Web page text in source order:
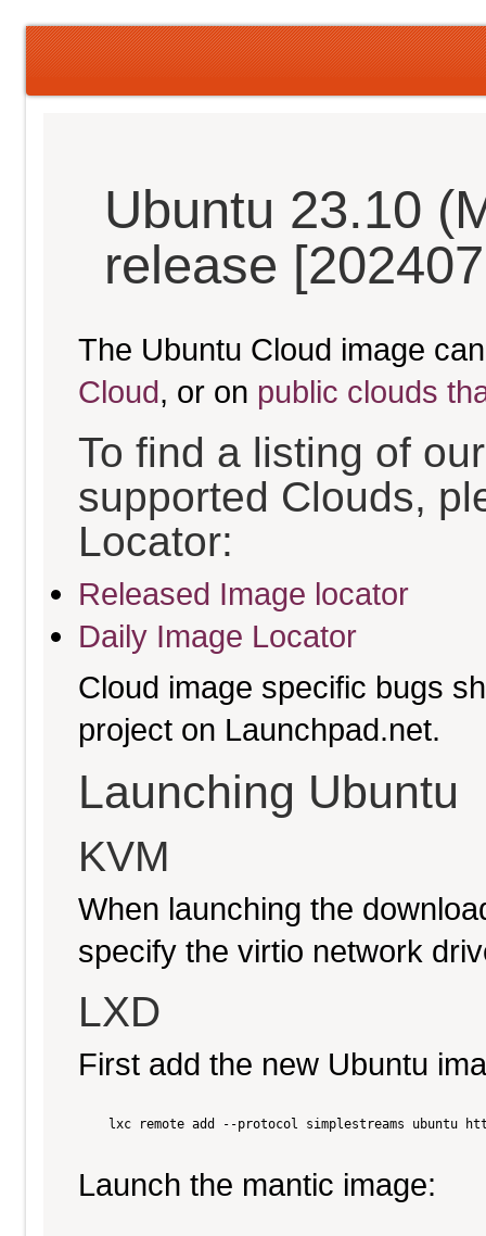
Ubuntu 23.10
release
The Ubuntu Cloud image
Cloud, or on public clouds
To find a listing of
supported Clouds,
Locator:
Released Image locator
Daily Image Locator
Cloud image specific bugs
project on Launchpad.net.
Launching Ubuntu
KVM
When launching the
specify the virtio network
LXD
First add the new Ubuntu
lxc remote add --protocol simplestreams ubuntu
Launch the mantic image: